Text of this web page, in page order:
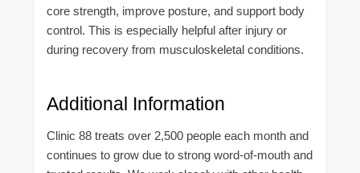
core strength, improve posture, and support body
control. This is especially helpful after injury or
during recovery from musculoskeletal conditions.
Additional Information
Clinic 88 treats over 2,500 people each month and
continues to grow due to strong word-of-mouth and